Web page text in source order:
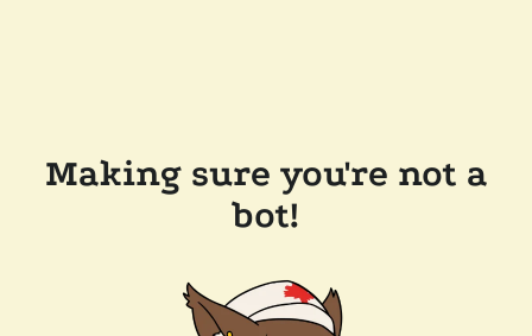
Making sure you're not a
bot!